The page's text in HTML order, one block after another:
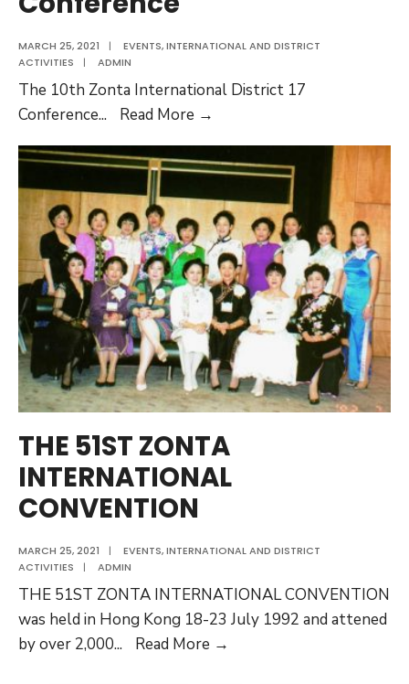
MARCH 25, 2021 | EVENTS,INTERNATIONAL AND DISTRICT
ACTIVITIES
| ADMIN
The 10th Zonta International District 17
Conference... Read More →
Zonta
International
District
17
Conference
THE 51ST ZONTA
INTERNATIONAL
CONVENTION
MARCH 25, 2021 | EVENTS,INTERNATIONAL AND DISTRICT
ACTIVITIES
| ADMIN
THE 51ST ZONTA INTERNATIONAL CONVENTION
was held in Hong Kong 18-23 July 1992 and attened
by over 2,000... Read More →